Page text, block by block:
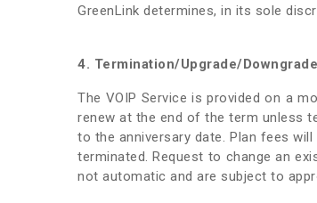
GreenLink determines, in its sole
4. Termination/Upgrade/
The VOIP Service is provided on a
renew at the end of the term unless
to the anniversary date. Plan fees
terminated. Request to change an
not automatic and are subject to